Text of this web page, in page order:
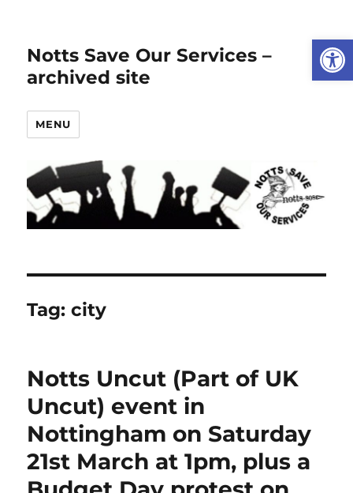
Notts Save Our Services –
archived site
MENU
Tag:city
Notts Uncut (Part of UK
Uncut) event in
Nottingham on Saturday
21st March at 1pm, plus a